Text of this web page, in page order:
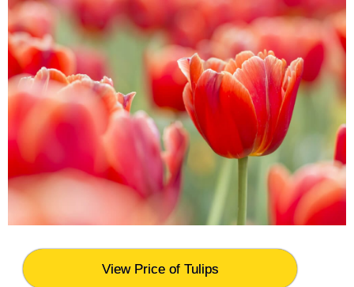
View Price of Tulips